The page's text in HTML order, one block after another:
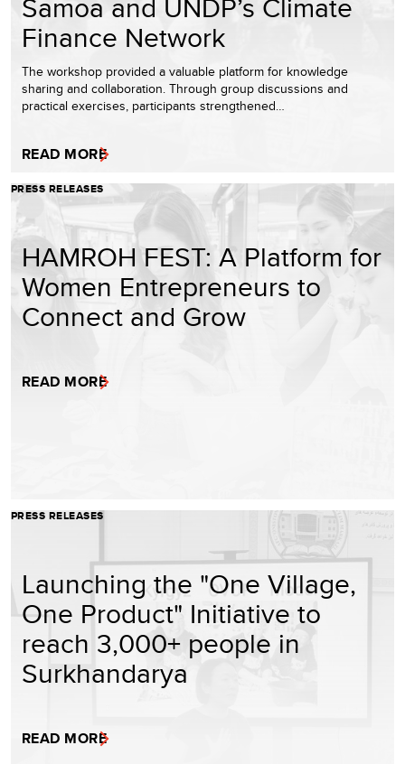
Finance Network
The workshop provided a valuable platform for knowledge
sharing and collaboration. Through group discussions and
practical exercises, participants strengthened…
READ MORE
PRESS RELEASES
HAMROH FEST: A Platform for
Women Entrepreneurs to
Connect and Grow
READ MORE
PRESS RELEASES
Launching the "One Village,
One Product" Initiative to
reach 3,000+ people in
Surkhandarya
READ MORE